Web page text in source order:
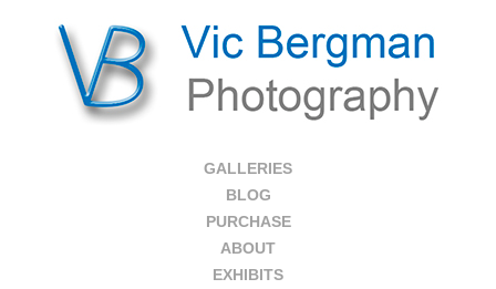
GALLERIES
BLOG
PURCHASE
ABOUT
EXHIBITS